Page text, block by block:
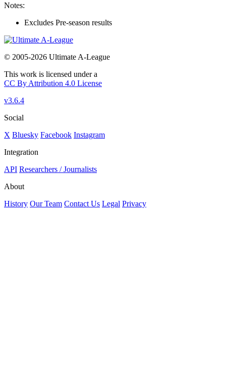
Notes:
Excludes Pre-season results
© 2005-2026 Ultimate A-League
This work is licensed under a
CC By Attribution 4.0 License
v3.6.4
Social
X Bluesky Facebook Instagram
Integration
API Researchers / Journalists
About
History Our Team Contact Us Legal Privacy